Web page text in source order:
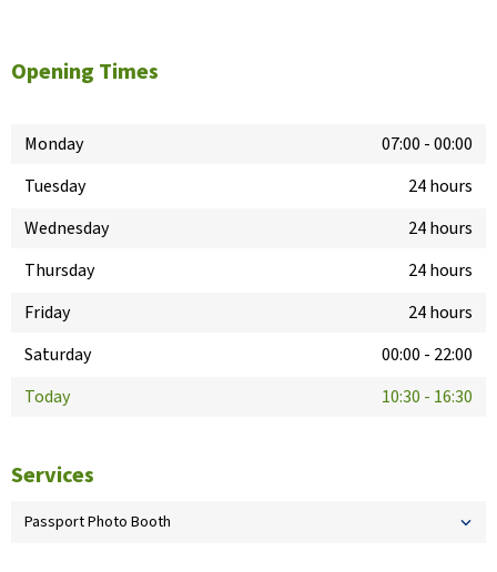
Opening Times
Monday 07:00 -00:00
Tuesday
24 hours
Wednesday
24 hours
Thursday
24 hours
Friday
24 hours
Saturday
00:00 - 22:00
Today
10:30 - 16:30
Services
Passport Photo Booth